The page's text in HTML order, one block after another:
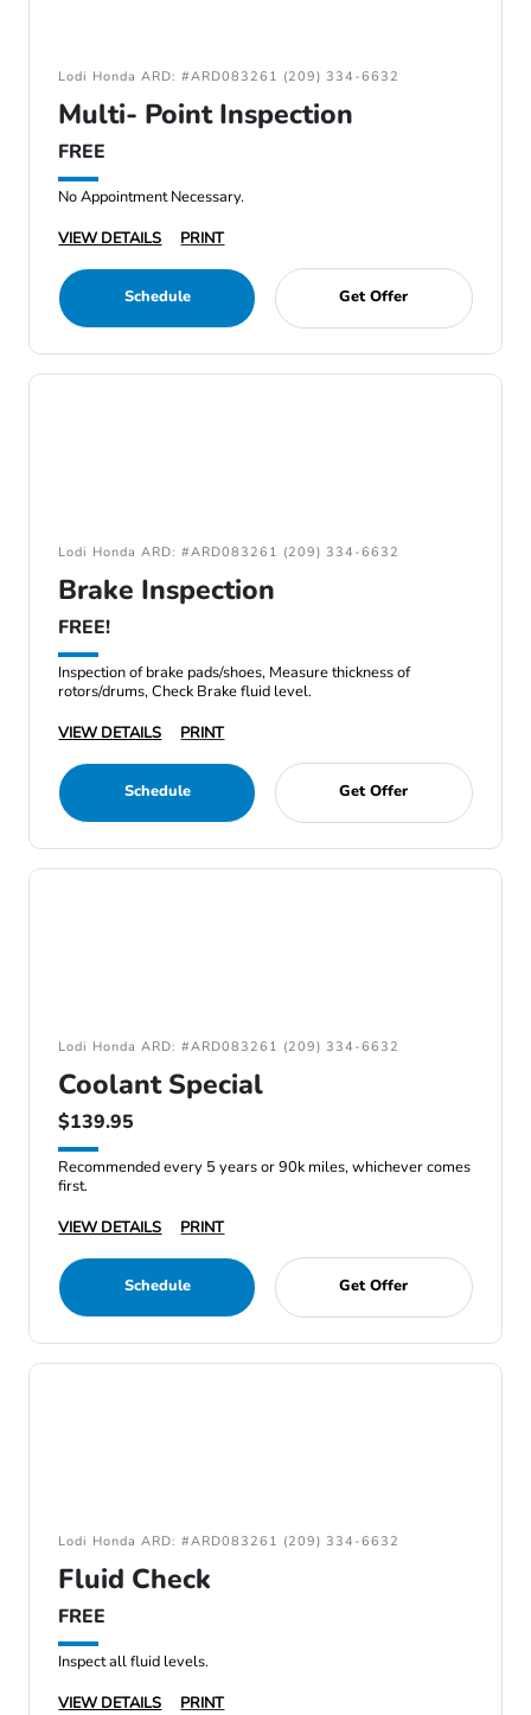
Lodi Honda ARD: #ARD083261 (209) 334-6632
Multi- Point Inspection
FREE
No Appointment Necessary.
VIEW DETAILS
PRINT
Schedule Get Offer
Lodi Honda ARD: #ARD083261 (209) 334-6632
Brake Inspection
FREE!
Inspection of brake pads/shoes, Measure thickness of
rotors/drums, Check Brake fluid level.
VIEW DETAILS
PRINT
Schedule Get Offer
Lodi Honda ARD: #ARD083261 (209) 334-6632
Coolant Special
$139.95
Recommended every 5 years or 90k miles, whichever comes
first.
VIEW DETAILS
PRINT
Schedule Get Offer
Lodi Honda ARD: #ARD083261 (209) 334-6632
Fluid Check
FREE
Inspect all fluid levels.
VIEW DETAILS
PRINT